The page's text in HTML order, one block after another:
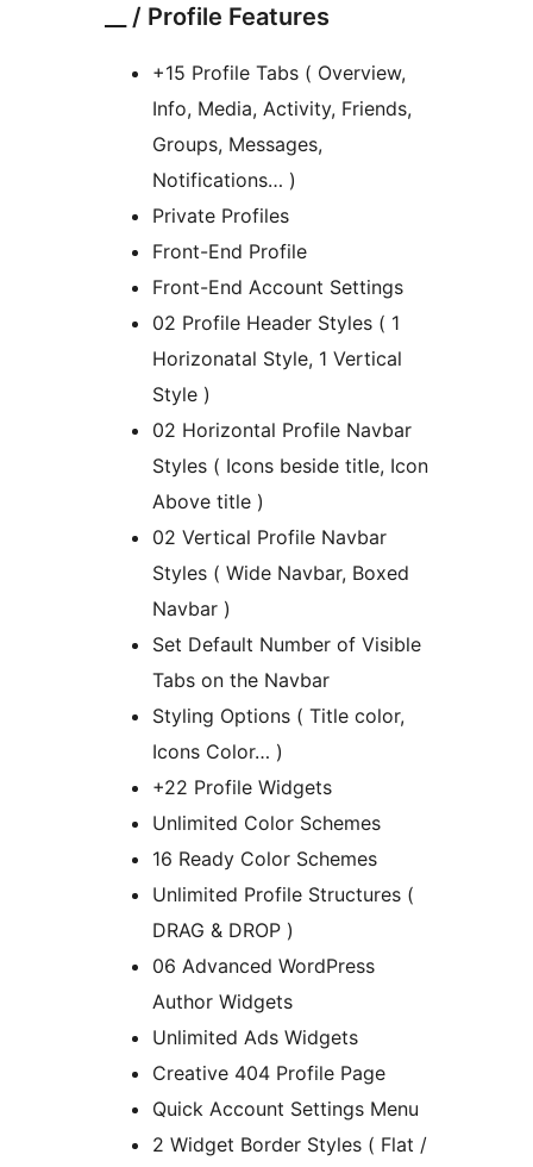
__ / Profile Features
+15 Profile Tabs ( Overview,
Info, Media, Activity, Friends,
Groups, Messages,
Notifications… )
Private Profiles
Front-End Profile
Front-End Account Settings
02 Profile Header Styles ( 1
Horizonatal Style, 1 Vertical
Style )
02 Horizontal Profile Navbar
Styles ( Icons beside title, Icon
Above title )
02 Vertical Profile Navbar
Styles ( Wide Navbar, Boxed
Navbar )
Set Default Number of Visible
Tabs on the Navbar
Styling Options ( Title color,
Icons Color… )
+22 Profile Widgets
Unlimited Color Schemes
16 Ready Color Schemes
Unlimited Profile Structures (
DRAG & DROP )
06 Advanced WordPress
Author Widgets
Unlimited Ads Widgets
Creative 404 Profile Page
Quick Account Settings Menu
2 Widget Border Styles ( Flat /